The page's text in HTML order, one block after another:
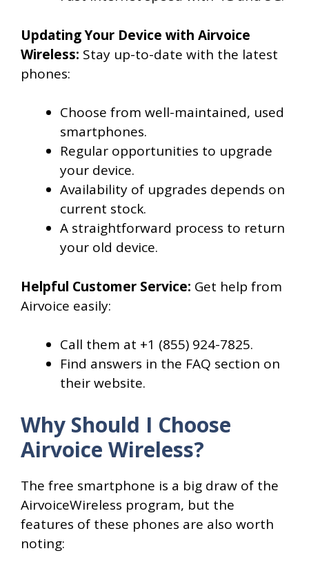
Updating Your Device with Airvoice
Wireless: Stay up-to-date with the latest
phones:
Choose from well-maintained, used
smartphones.
Regular opportunities to upgrade
your device.
Availability of upgrades depends on
current stock.
A straightforward process to return
your old device.
Helpful Customer Service: Get help from
Airvoice easily:
Call them at +1 (855) 924-7825.
Find answers in the FAQ section on
their website.
Why Should I Choose
Airvoice Wireless?
The free smartphone is a big draw of the
AirvoiceWireless program, but the
features of these phones are also worth
noting: